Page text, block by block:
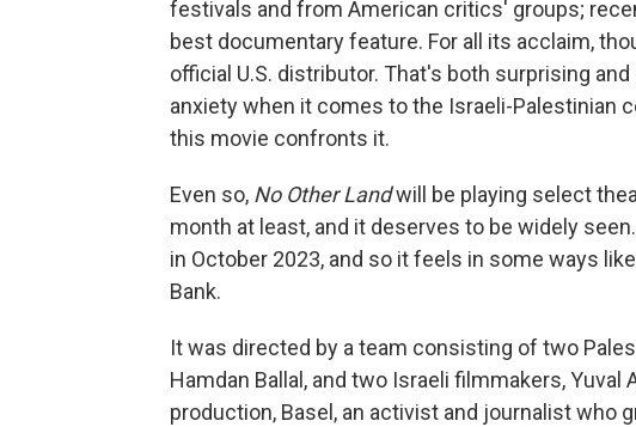
festivals and from American critics' groups;
best documentary feature. For all its acclaim,
official U.S. distributor. That's both surprising
anxiety when it comes to the Israeli-Palestinian
this movie confronts it.
Even so, No Other Landwill be playing select
month at least, and it deserves to be widely
in October 2023, and so it feels in some ways
Bank.
It was directed by a team consisting of two
Hamdan Ballal, and two Israeli filmmakers, Yuval
production, Basel, an activist and journalist who